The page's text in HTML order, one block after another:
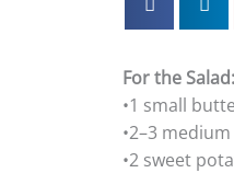
For the Salad:
•1 small
•2–3
•2 sweet